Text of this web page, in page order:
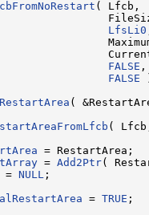
( Lfcb,
LfsLi0
FALSE ,
FALSE
(
(
= RestartArea;
= Add2Ptr(
= NULL ;
= TRUE ;